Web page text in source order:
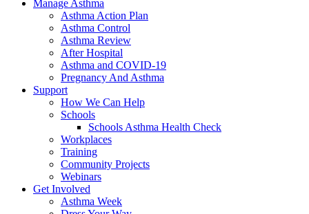
Manage Asthma
Asthma Action Plan
Asthma Control
Asthma Review
After Hospital
Asthma and COVID-19
Pregnancy And Asthma
Support
How We Can Help
Schools
Schools Asthma Health Check
Workplaces
Training
Community Projects
Webinars
Get Involved
Asthma Week